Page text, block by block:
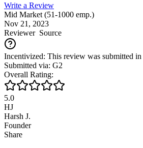
Write a Review
Mid Market (51-1000 emp.)
Nov 21, 2023
ReviewerSource
Incentivized: This review was submitted
Submitted via: G2
Overall Rating:
5.0
HJ
Harsh J.
Founder
Share